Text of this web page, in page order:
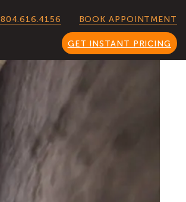
804.616.4156 BOOK APPOINTMENT
GET INSTANT PRICING